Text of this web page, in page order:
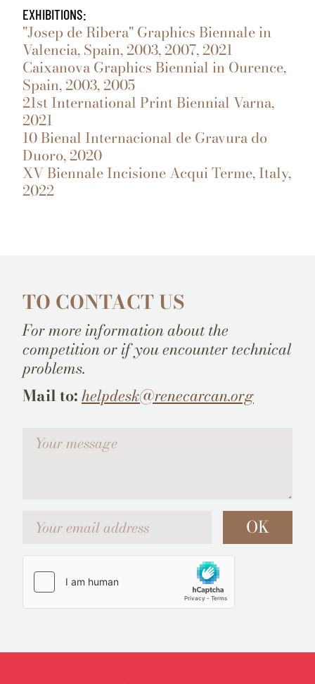
EXHIBITIONS:
"Josep de Ribera" Graphics Biennale in
Valencia, Spain, 2003, 2007, 2021
Caixanova Graphics Biennial in Ourence,
Spain, 2003, 2005
21st International Print Biennial Varna,
2021
10 Bienal Internacional de Gravura do
Duoro, 2020
XV Biennale Incisione Acqui Terme, Italy,
2022
TO CONTACT US
For more information about the
competition or if you encounter technical
problems.
Mail to:helpdesk@renecarcan.org
Votre message
OK